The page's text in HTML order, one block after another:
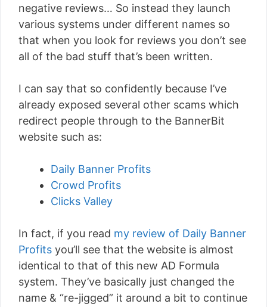
negative reviews… So instead they launch
various systems under different names so
that when you look for reviews you don’t see
all of the bad stuff that’s been written.
I can say that so confidently because I’ve
already exposed several other scams which
redirect people through to the BannerBit
website such as:
Daily Banner Profits
Crowd Profits
Clicks Valley
In fact, if you read my review of Daily Banner
Profits you’ll see that the website is almost
identical to that of this new AD Formula
system. They’ve basically just changed the
name & “re-jigged” it around a bit to continue